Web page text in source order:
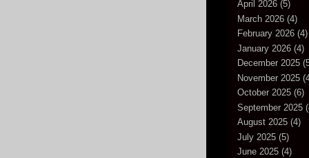
April 2026 (5)
March 2026 (4)
February 2026 (4)
January 2026 (4)
December 2025
November 2025
October 2025 (6)
September 2025
August 2025 (4)
July 2025 (5)
June 2025 (4)